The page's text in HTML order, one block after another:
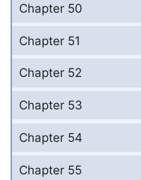
Chapter 50
Chapter 51
Chapter 52
Chapter 53
Chapter 54
Chapter 55